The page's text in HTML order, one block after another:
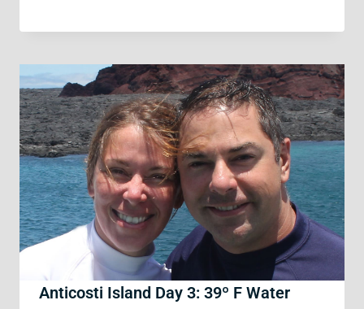
Anticosti Island Day 3: 39º F Water